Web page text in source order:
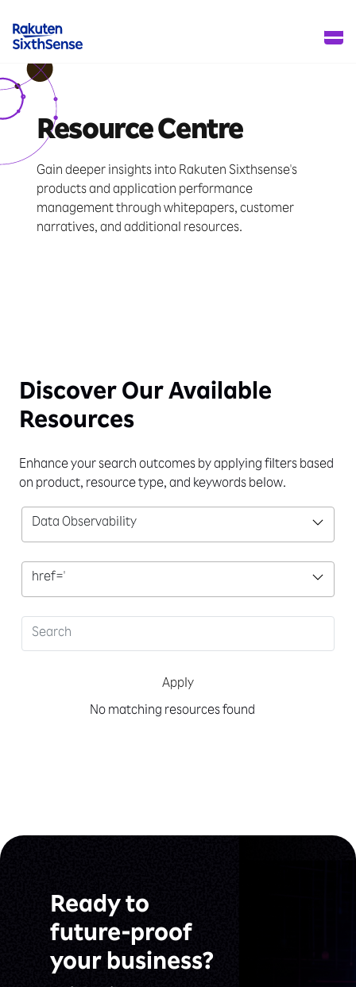
Resource Centre
Gain deeper insights into Rakuten Sixthsense's
products and application performance
management through whitepapers, customer
narratives, and additional resources.
Discover Our Available
Resources
Enhance your search outcomes by applying filters based
on product, resource type, and keywords below.
Data Observability
href='
Apply
No matching resources found
Ready to
future-proof
your business?